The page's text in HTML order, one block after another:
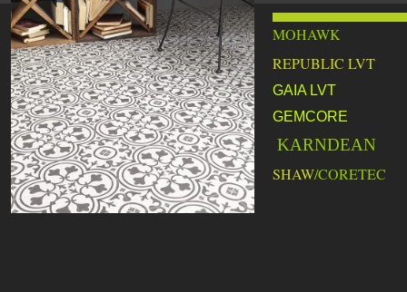
MOHAWK
REPUBLIC LVT
GAIA LVT
GEMCORE
KARNDEAN
SHAW/CORETEC